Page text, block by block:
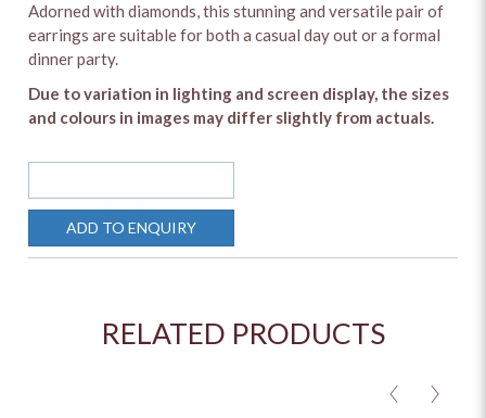
Adorned with diamonds, this stunning and versatile pair of
earrings are suitable for both a casual day out or a formal
dinner party.
Due to variation in lighting and screen display, the sizes
and colours in images may differ slightly from actuals.
ADD TO ENQUIRY
RELATED PRODUCTS
< >